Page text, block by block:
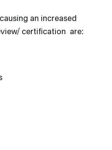
an increased
certification are: